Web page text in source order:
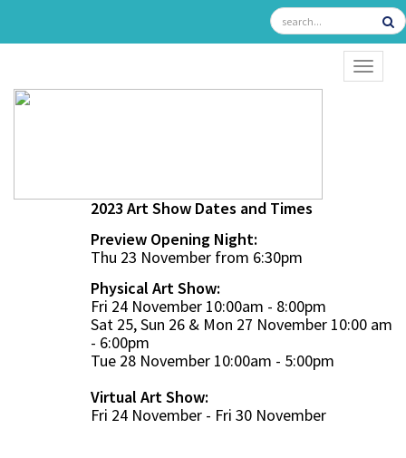
2023 Art Show Dates and Times
Preview Opening Night:
Thu 23 November from 6:30pm
Physical Art Show:
Fri 24 November 10:00am - 8:00pm
Sat 25, Sun 26 & Mon 27 November 10:00 am
- 6:00pm
Tue 28 November 10:00am - 5:00pm
Virtual Art Show:
Fri 24 November - Fri 30 November